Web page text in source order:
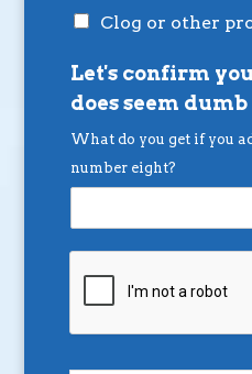
Clog or other
Let's confirm
does seem dumb
What do you get if you
number eight?